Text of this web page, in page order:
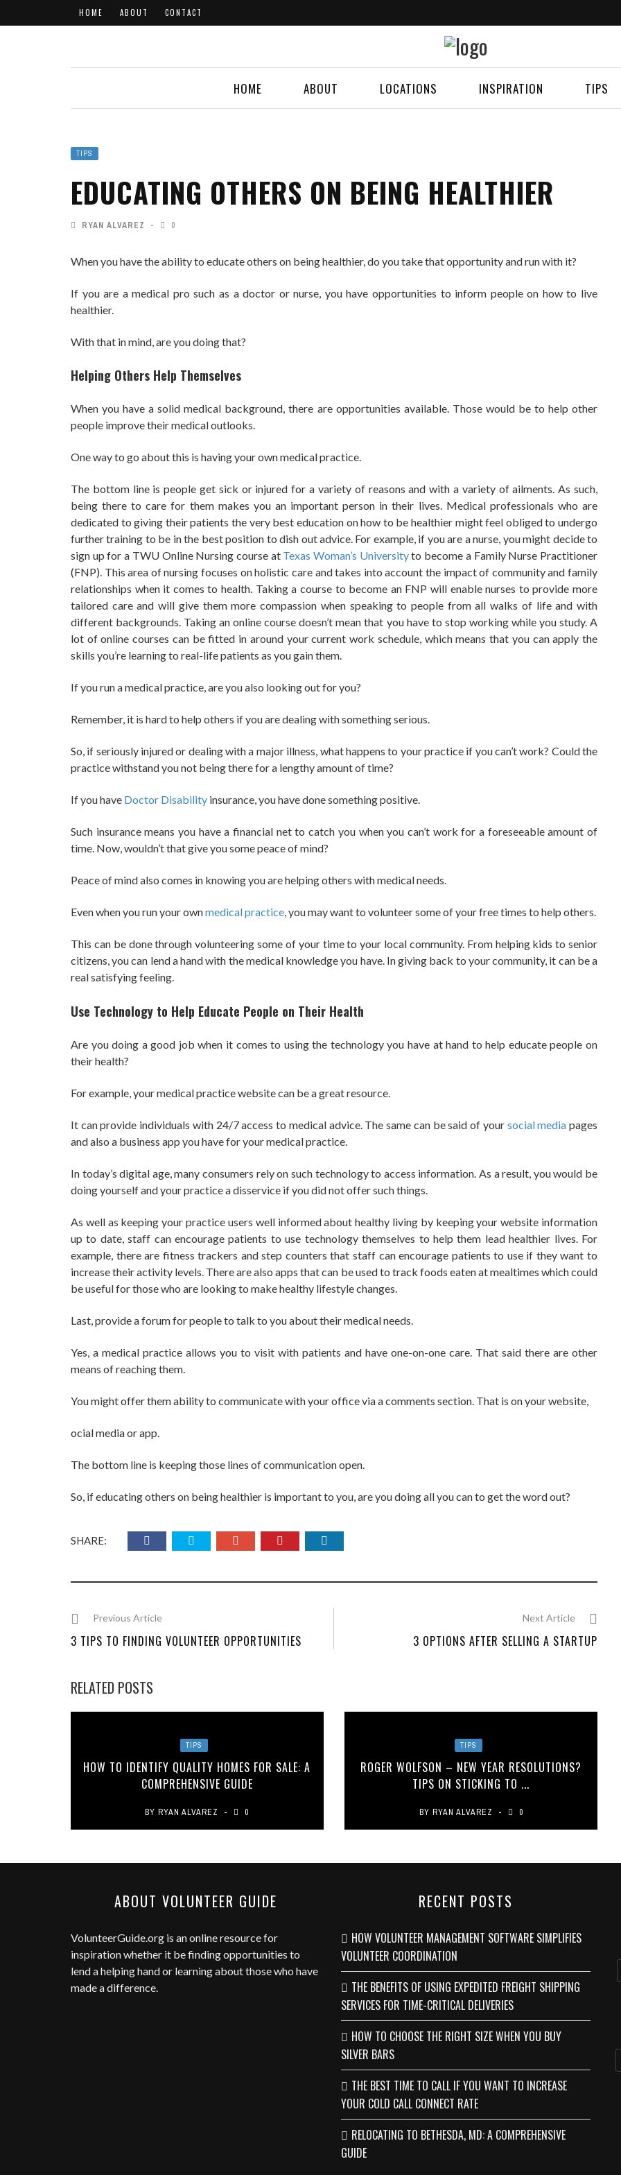
HOME ABOUT CONTACT
HOME ABOUT LOCATIONS INSPIRATION TIPS
TIPS
EDUCATING OTHERS ON BEING HEALTHIER
RYAN ALVAREZ 0
When you have the ability to educate others on being healthier, do you take that opportunity and run with it?
If you are a medical pro such as a doctor or nurse, you have opportunities to inform people on how to live
healthier.
With that in mind, are you doing that?
Helping Others Help Themselves
When you have a solid medical background, there are opportunities available. Those would be to help other
people improve their medical outlooks.
One way to go about this is having your own medical practice.
The bottom line is people get sick or injured for a variety of reasons and with a variety of ailments. As such,
being there to care for them makes you an important person in their lives. Medical professionals who are
dedicated to giving their patients the very best education on how to be healthier might feel obliged to undergo
further training to be in the best position to dish out advice. For example, if you are a nurse, you might decide to
sign up for a TWU Online Nursing course at Texas Woman’s Universityto become a Family Nurse Practitioner
(FNP). This area of nursing focuses on holistic care and takes into account the impact of community and family
relationships when it comes to health. Taking a course to become an FNP will enable nurses to provide more
tailored care and will give them more compassion when speaking to people from all walks of life and with
different backgrounds. Taking an online course doesn’t mean that you have to stop working while you study. A
lot of online courses can be fitted in around your current work schedule, which means that you can apply the
skills you’re learning to real-life patients as you gain them.
If you run a medical practice, are you also looking out for you?
Remember, it is hard to help others if you are dealing with something serious.
So, if seriously injured or dealing with a major illness, what happens to your practice if you can’t work? Could the
practice withstand you not being there for a lengthy amount of time?
If you have Doctor Disability insurance, you have done something positive.
Such insurance means you have a financial net to catch you when you can’t work for a foreseeable amount of
time. Now, wouldn’t that give you some peace of mind?
Peace of mind also comes in knowing you are helping others with medical needs.
Even when you run your ownmedical practice, you may want to volunteer some of your free times to help others.
This can be done through volunteering some of your time to your local community. From helping kids to senior
citizens, you can lend a hand with the medical knowledge you have. In giving back to your community, it can be a
real satisfying feeling.
Use Technology to Help Educate People on Their Health
Are you doing a good job when it comes to using the technology you have at hand to help educate people on
their health?
For example, your medical practice website can be a great resource.
It can provide individuals with 24/7 access to medical advice. The same can be said of your social media pages
and also a business app you have for your medical practice.
In today’s digital age, many consumers rely on such technology to access information. As a result, you would be
doing yourself and your practice a disservice if you did not offer such things.
As well as keeping your practice users well informed about healthy living by keeping your website information
up to date, staff can encourage patients to use technology themselves to help them lead healthier lives. For
example, there are fitness trackers and step counters that staff can encourage patients to use if they want to
increase their activity levels. There are also apps that can be used to track foods eaten at mealtimes which could
be useful for those who are looking to make healthy lifestyle changes.
Last, provide a forum for people to talk to you about their medical needs.
Yes, a medical practice allows you to visit with patients and have one-on-one care. That said there are other
means of reaching them.
You might offer them ability to communicate with your office via a comments section. That is on your website,
ocial media or app.
The bottom line is keeping those lines of communication open.
So, if educating others on being healthier is important to you, are you doing all you can to get the word out?
SHARE:
Previous Article
3 TIPS TO FINDING VOLUNTEER OPPORTUNITIES
Next Article
3 OPTIONS AFTER SELLING A STARTUP
RELATED POSTS
TIPS
HOW TO IDENTIFY QUALITY HOMES FOR SALE: A
COMPREHENSIVE GUIDE
BYRYAN ALVAREZ 0
TIPS
ROGER WOLFSON – NEW YEAR RESOLUTIONS?
TIPS ON STICKING TO ...
BY RYAN ALVAREZ 0
ABOUT VOLUNTEER GUIDE
VolunteerGuide.org is an online resource for
inspiration whether it be finding opportunities to
lend a helping hand or learning about those who have
made a difference.
RECENT POSTS
HOW VOLUNTEER MANAGEMENT SOFTWARE SIMPLIFIES
VOLUNTEER COORDINATION
THE BENEFITS OF USING EXPEDITED FREIGHT SHIPPING
SERVICES FOR TIME-CRITICAL DELIVERIES
HOW TO CHOOSE THE RIGHT SIZE WHEN YOU BUY
SILVER BARS
THE BEST TIME TO CALL IF YOU WANT TO INCREASE
YOUR COLD CALL CONNECT RATE
RELOCATING TO BETHESDA, MD: A COMPREHENSIVE
GUIDE